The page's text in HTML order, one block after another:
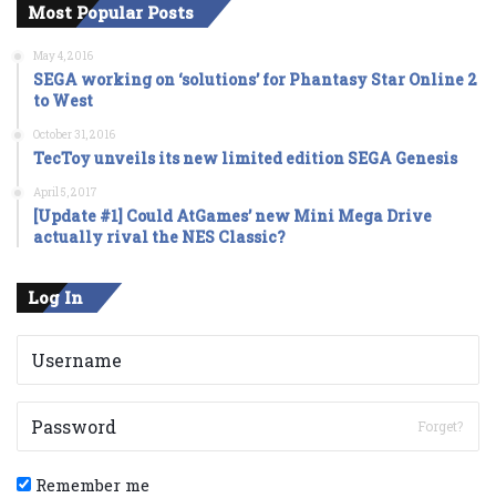
Most Popular Posts
May 4, 2016
SEGA working on ‘solutions’ for Phantasy Star Online 2
to West
October 31, 2016
TecToy unveils its new limited edition SEGA Genesis
April 5, 2017
[Update #1] Could AtGames’ new Mini Mega Drive
actually rival the NES Classic?
Log In
Forget?
Remember me